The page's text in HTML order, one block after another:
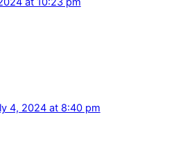
4, 2024 at 8:40 pm